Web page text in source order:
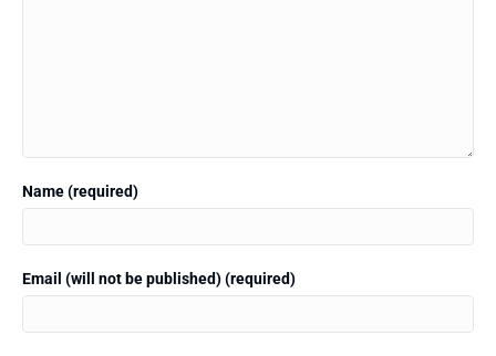
Name (required)
Email (will not be published) (required)